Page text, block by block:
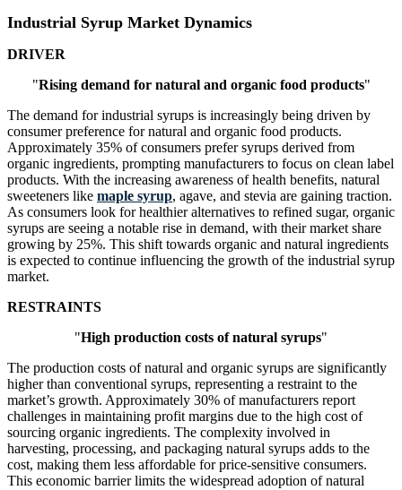
Industrial Syrup Market Dynamics
DRIVER
"Rising demand for natural and organic food products"
The demand for industrial syrups is increasingly being driven by
consumer preference for natural and organic food products.
Approximately 35% of consumers prefer syrups derived from
organic ingredients, prompting manufacturers to focus on clean label
products. With the increasing awareness of health benefits, natural
sweeteners like maple syrup, agave, and stevia are gaining traction.
As consumers look for healthier alternatives to refined sugar, organic
syrups are seeing a notable rise in demand, with their market share
growing by 25%. This shift towards organic and natural ingredients
is expected to continue influencing the growth of the industrial syrup
market.
RESTRAINTS
"High production costs of natural syrups"
The production costs of natural and organic syrups are significantly
higher than conventional syrups, representing a restraint to the
market’s growth. Approximately 30% of manufacturers report
challenges in maintaining profit margins due to the high cost of
sourcing organic ingredients. The complexity involved in
harvesting, processing, and packaging natural syrups adds to the
cost, making them less affordable for price-sensitive consumers.
This economic barrier limits the widespread adoption of natural